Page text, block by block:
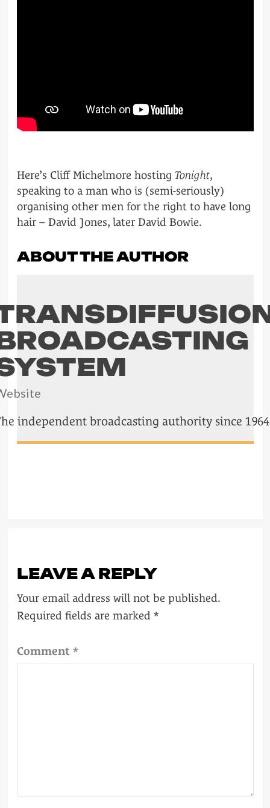
Here’s Cliff Michelmore hosting Tonight,
speaking to a man who is (semi-seriously)
organising other men for the right to have long
hair – David Jones, later David Bowie.
ABOUT THE AUTHOR
independent broadcasting authority since 1964
LEAVE A REPLY
Your email address will not be published.
Required fields are marked *
Comment *